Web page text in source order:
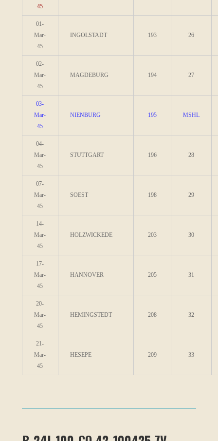
45
01-
Mar-
45
INGOLSTADT 193 26
02-
Mar-
45
MAGDEBURG 194 27
03-
Mar-
45
NIENBURG 195 MSHL
04-
Mar-
45
STUTTGART 196 28
07-
Mar-
45
SOEST 198 29
14-
Mar-
45
HOLZWICKEDE 203 30
17-
Mar-
45
HANNOVER 205 31
20-
Mar-
45
HEMINGSTEDT 208 32
21-
Mar-
45
HESEPE 209 33